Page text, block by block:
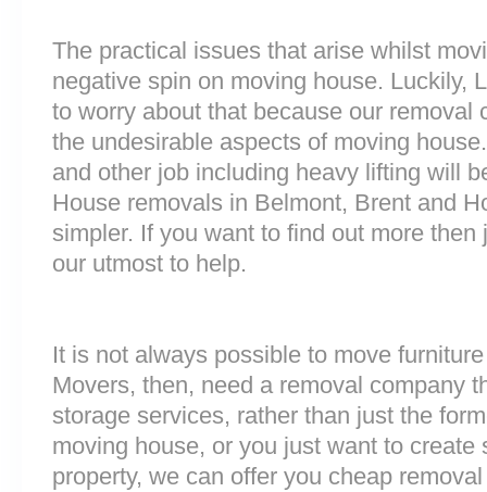
The practical issues that arise whilst
negative spin on moving house. Luckily,
to worry about that because our removal
the undesirable aspects of moving
and other job including heavy lifting will
House removals in Belmont, Brent and
simpler. If you want to find out more
our utmost to help.
It is not always possible to move
Movers, then, need a removal company
storage services, rather than just the
moving house, or you just want to create
property, we can offer you cheap